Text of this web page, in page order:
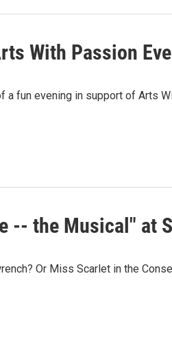
With Passion
fun evening in support of Arts
-- the Musical" at
Or Miss Scarlet in the